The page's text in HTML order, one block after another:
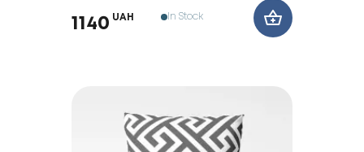
1140 UAH In Stock